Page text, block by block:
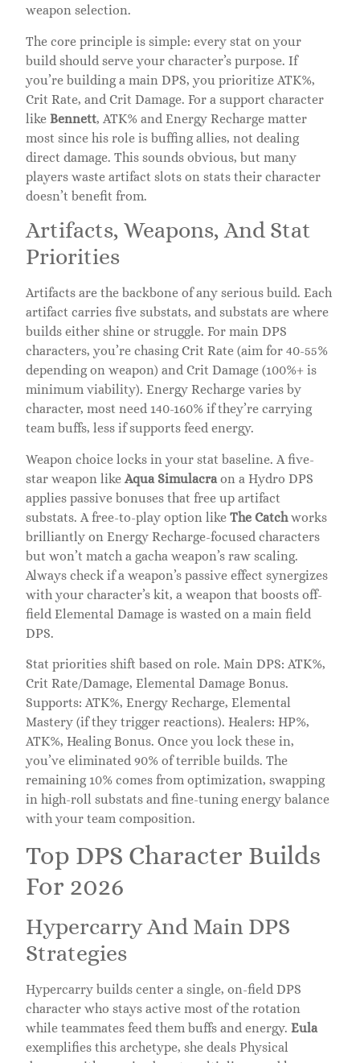
weapon selection.
The core principle is simple: every stat on your
build should serve your character’s purpose. If
you’re building a main DPS, you prioritize ATK%,
Crit Rate, and Crit Damage. For a support character
like Bennett, ATK% and Energy Recharge matter
most since his role is buffing allies, not dealing
direct damage. This sounds obvious, but many
players waste artifact slots on stats their character
doesn’t benefit from.
Artifacts, Weapons, And Stat
Priorities
Artifacts are the backbone of any serious build. Each
artifact carries five substats, and substats are where
builds either shine or struggle. For main DPS
characters, you’re chasing Crit Rate (aim for 40-55%
depending on weapon) and Crit Damage (100%+ is
minimum viability). Energy Recharge varies by
character, most need 140-160% if they’re carrying
team buffs, less if supports feed energy.
Weapon choice locks in your stat baseline. A five-
star weapon like Aqua Simulacra on a Hydro DPS
applies passive bonuses that free up artifact
substats. A free-to-play option like The Catchworks
brilliantly on Energy Recharge-focused characters
but won’t match a gacha weapon’s raw scaling.
Always check if a weapon’s passive effect synergizes
with your character’s kit, a weapon that boosts off-
field Elemental Damage is wasted on a main field
DPS.
Stat priorities shift based on role. Main DPS: ATK%,
Crit Rate/Damage, Elemental Damage Bonus.
Supports: ATK%, Energy Recharge, Elemental
Mastery (if they trigger reactions). Healers: HP%,
ATK%, Healing Bonus. Once you lock these in,
you’ve eliminated 90% of terrible builds. The
remaining 10% comes from optimization, swapping
in high-roll substats and fine-tuning energy balance
with your team composition.
Top DPS Character Builds
For 2026
Hypercarry And Main DPS
Strategies
Hypercarry builds center a single, on-field DPS
character who stays active most of the rotation
while teammates feed them buffs and energy. Eula
exemplifies this archetype, she deals Physical